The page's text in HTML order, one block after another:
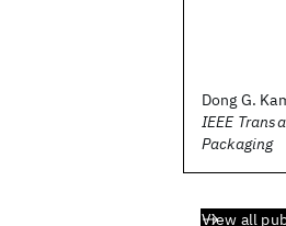
Dong G.
IEEE
Packaging
View all